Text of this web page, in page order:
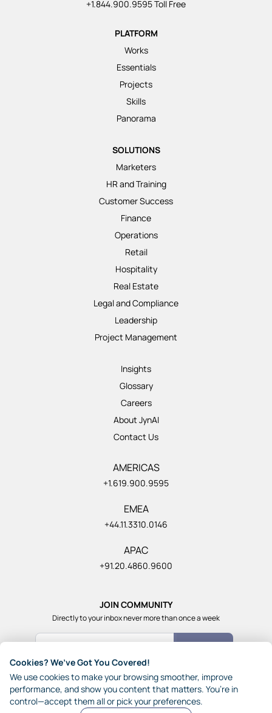
Cookies? We’ve Got You Covered!
We use cookies to make your browsing smoother, improve
performance, and show you content that matters. You’re in
control—accept them all or pick your preferences.
+1.844.900.9595 Toll Free
PLATFORM
Works
Essentials
Projects
Skills
Panorama
SOLUTIONS
Marketers
HR and Training
Customer Success
Finance
Operations
Retail
Hospitality
Real Estate
Legal and Compliance
Leadership
Project Management
Insights
Glossary
Careers
About JynAI
Contact Us
AMERICAS
+1.619.900.9595
EMEA
+44.11.3310.0146
APAC
+91.20.4860.9600
JOIN COMMUNITY
Directly to your inbox never more than once a week
Count Me In
Join our community of 1,85,000+ really smart and fun
people from across the world who generously share their
ideas with each other.